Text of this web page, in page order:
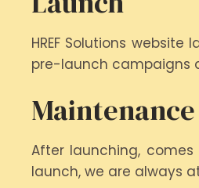
HREF Solutions
pre-launch campaigns
Maintenance
After launching,
launch, we are always